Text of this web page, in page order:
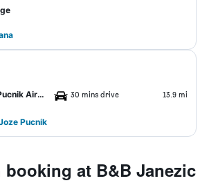
Ljubljana Joze Pucnik Airport 30 mins drive 13.9 mi
Pucnik
booking at B&B Janezic